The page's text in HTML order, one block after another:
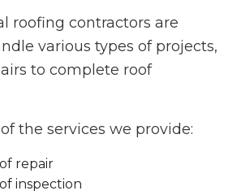
roofing contractors are
various types of projects,
to complete roof
the services we provide:
repair
inspection